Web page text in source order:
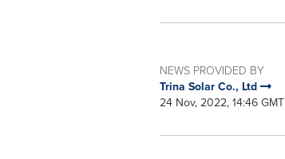
NEWS PROVIDED BY
Trina Solar Co., Ltd
24 Nov, 2022, 14:46 GMT